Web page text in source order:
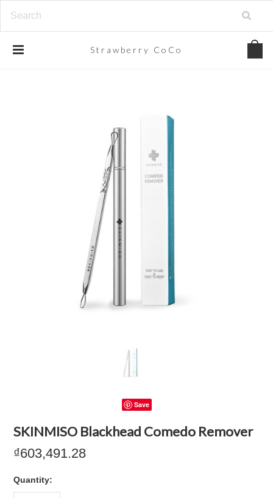
Strawberry CoCo
Save
SKINMISO Blackhead Comedo Remover
₫603,491.28
Quantity: